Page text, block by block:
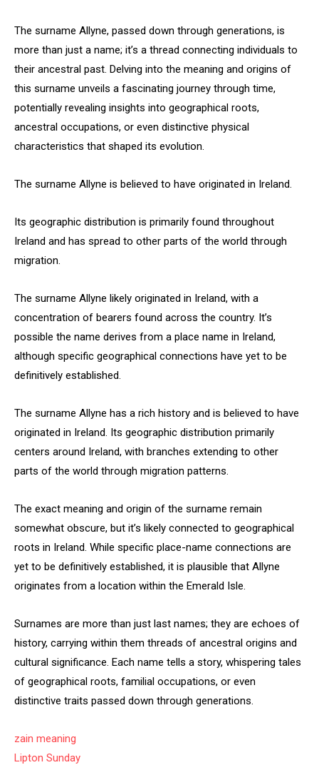
The surname Allyne, passed down through generations, is
more than just a name; it’s a thread connecting individuals to
their ancestral past. Delving into the meaning and origins of
this surname unveils a fascinating journey through time,
potentially revealing insights into geographical roots,
ancestral occupations, or even distinctive physical
characteristics that shaped its evolution.
The surname Allyne is believed to have originated in Ireland.
Its geographic distribution is primarily found throughout
Ireland and has spread to other parts of the world through
migration.
The surname Allyne likely originated in Ireland, with a
concentration of bearers found across the country. It’s
possible the name derives from a place name in Ireland,
although specific geographical connections have yet to be
definitively established.
The surname Allyne has a rich history and is believed to have
originated in Ireland. Its geographic distribution primarily
centers around Ireland, with branches extending to other
parts of the world through migration patterns.
The exact meaning and origin of the surname remain
somewhat obscure, but it’s likely connected to geographical
roots in Ireland. While specific place-name connections are
yet to be definitively established, it is plausible that Allyne
originates from a location within the Emerald Isle.
Surnames are more than just last names; they are echoes of
history, carrying within them threads of ancestral origins and
cultural significance. Each name tells a story, whispering tales
of geographical roots, familial occupations, or even
distinctive traits passed down through generations.
zain meaning
Lipton Sunday